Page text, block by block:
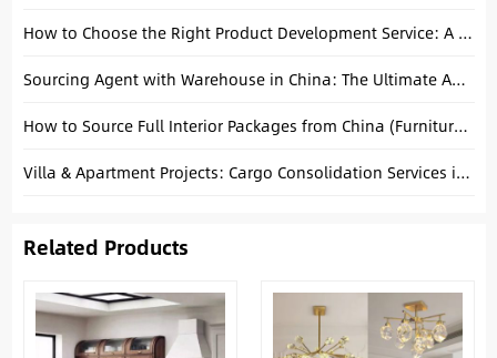
How to Choose the Right Product Development Service: A Complete B2B Guide
Sourcing Agent with Warehouse in China: The Ultimate Advantage for Global Buyers
How to Source Full Interior Packages from China (Furniture + Building Materials)
Villa & Apartment Projects: Cargo Consolidation Services in Foshan
Related Products